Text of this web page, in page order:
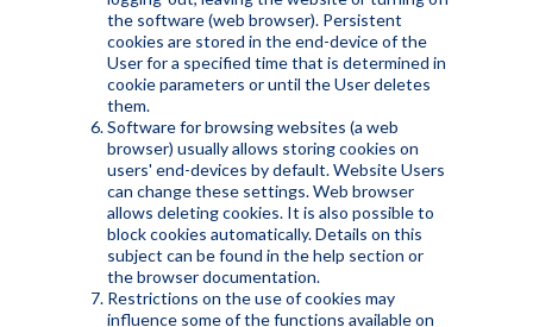
the software (web browser). Persistent
cookies are stored in the end-device of the
User for a specified time that is determined in
cookie parameters or until the User deletes
them.
Software for browsing websites (a web
browser) usually allows storing cookies on
users' end-devices by default. Website Users
can change these settings. Web browser
allows deleting cookies. It is also possible to
block cookies automatically. Details on this
subject can be found in the help section or
the browser documentation.
Restrictions on the use of cookies may
influence some of the functions available on